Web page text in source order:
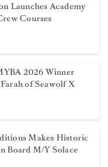
Launches Academy
Courses
2026 Winner
of Seawolf X
Makes Historic
Board M/Y Solace